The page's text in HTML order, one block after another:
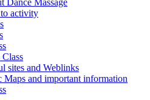
activity
sites and Weblinks
Maps and important information